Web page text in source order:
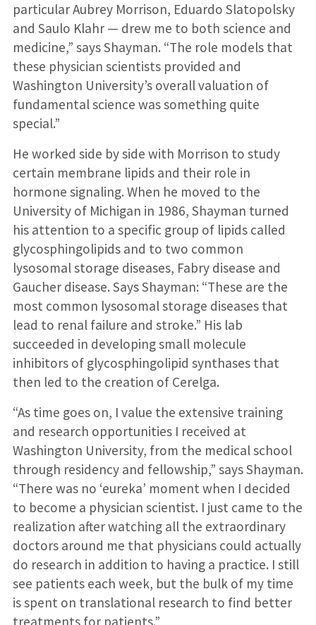
particular Aubrey Morrison, Eduardo Slatopolsky
and Saulo Klahr — drew me to both science and
medicine,” says Shayman. “The role models that
these physician scientists provided and
Washington University’s overall valuation of
fundamental science was something quite
special.”
He worked side by side with Morrison to study
certain membrane lipids and their role in
hormone signaling. When he moved to the
University of Michigan in 1986, Shayman turned
his attention to a specific group of lipids called
glycosphingolipids and to two common
lysosomal storage diseases, Fabry disease and
Gaucher disease. Says Shayman: “These are the
most common lysosomal storage diseases that
lead to renal failure and stroke.” His lab
succeeded in developing small molecule
inhibitors of glycosphingolipid synthases that
then led to the creation of Cerelga.
“As time goes on, I value the extensive training
and research opportunities I received at
Washington University, from the medical school
through residency and fellowship,” says Shayman.
“There was no ‘eureka’ moment when I decided
to become a physician scientist. I just came to the
realization after watching all the extraordinary
doctors around me that physicians could actually
do research in addition to having a practice. I still
see patients each week, but the bulk of my time
is spent on translational research to find better